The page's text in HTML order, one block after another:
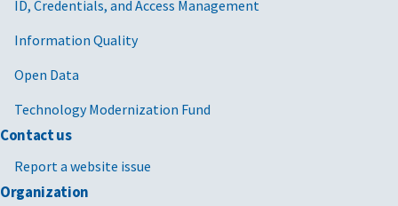
ID, Credentials, and Access Management
Information Quality
Open Data
Technology Modernization Fund
Contact us
Report a website issue
Organization